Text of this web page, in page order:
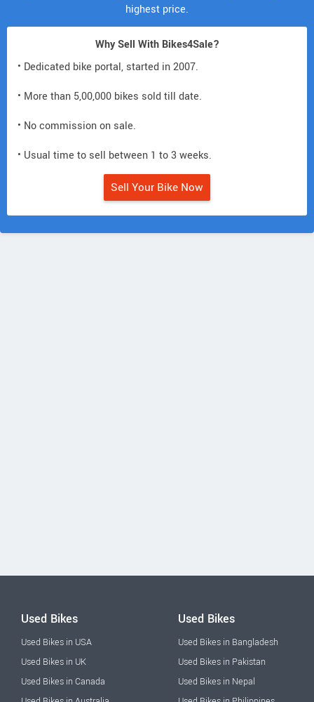
highest price.
Why Sell With Bikes4Sale?
• Dedicated bike portal, started in 2007.
• More than 5,00,000 bikes sold till date.
• No commission on sale.
• Usual time to sell between 1 to 3 weeks.
Sell Your Bike Now
Used Bikes
Used Bikes in USA
Used Bikes in UK
Used Bikes in Canada
Used Bikes
Used Bikes in Bangladesh
Used Bikes in Pakistan
Used Bikes in Nepal